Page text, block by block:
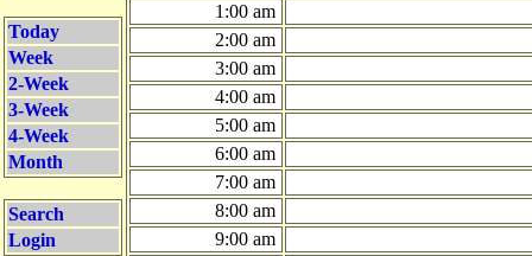
Today
Week
2-Week
3-Week
4-Week
Month
Search
Login
1:00 am
2:00 am
3:00 am
4:00 am
5:00 am
6:00 am
7:00 am
8:00 am
9:00 am